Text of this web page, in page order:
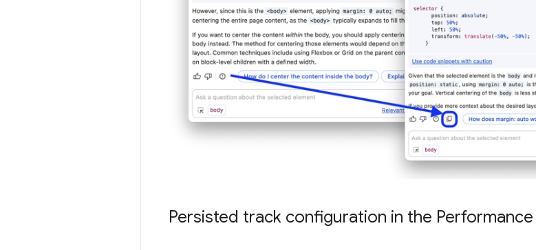
Persisted track configuration in the Performance